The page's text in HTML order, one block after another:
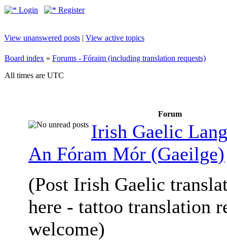
Login Register
View unanswered posts | View active topics
Board index » Forums - Fóraim (including translation requests)
All times are UTC
Forum
Irish Gaelic
An Fóram Mór (Gaeilge)
(Post Irish Gaelic
here - tattoo translation
welcome)